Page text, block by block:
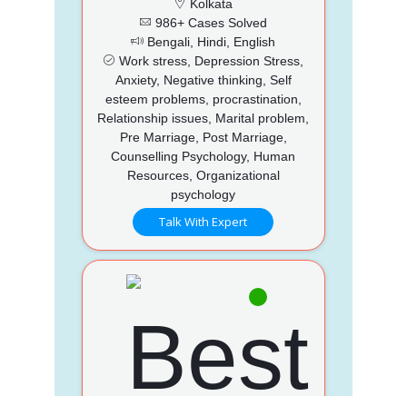
Kolkata
986+ Cases Solved
Bengali, Hindi, English
Work stress, Depression Stress,
Anxiety, Negative thinking, Self
esteem problems, procrastination,
Relationship issues, Marital problem,
Pre Marriage, Post Marriage,
Counselling Psychology, Human
Resources, Organizational
psychology
Talk With Expert